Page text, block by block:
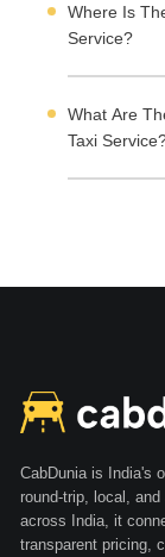
Where Is
Service?
What Are
Taxi
CabDunia is India's
round-trip, local,
across India, it
transparent pricing,